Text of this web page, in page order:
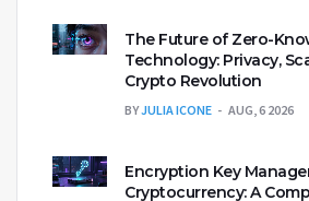
The Future of Zero-
Technology: Privacy,
Crypto Revolution
BYJULIA ICONE AUG, 6 2026
Encryption Key
Cryptocurrency: A